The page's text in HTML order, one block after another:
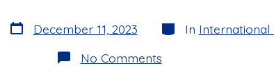
Post
date
December 11, 2023 Categories
In International
No Commentson
Preparing